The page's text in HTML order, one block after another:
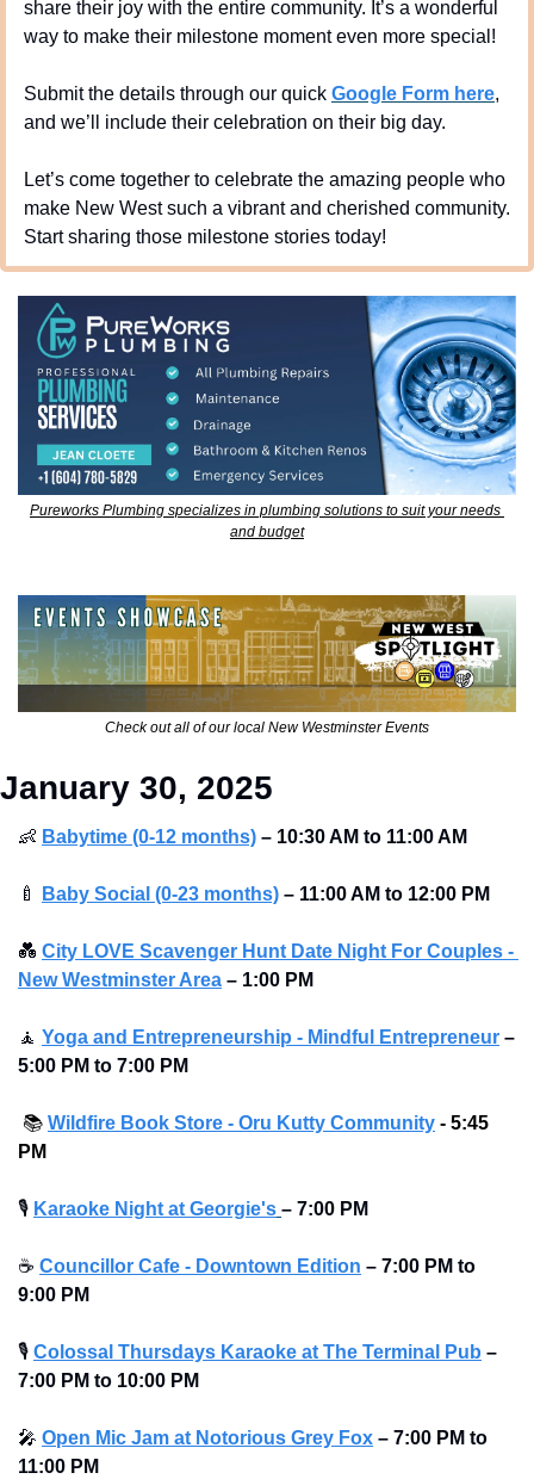
share their joy with the entire community. It’s a wonderful
way to make their milestone moment even more special!
Submit the details through our quick Google Form here,
and we’ll include their celebration on their big day.
Let’s come together to celebrate the amazing people who
make New West such a vibrant and cherished community.
Start sharing those milestone stories today!
Pureworks Plumbing specializes in plumbing solutions to suit your needs
and budget
Check out all of our local New Westminster Events
January 30, 2025
👶 Babytime (0-12 months) – 10:30 AM to 11:00 AM
🍼 Baby Social (0-23 months) – 11:00 AM to 12:00 PM
💑 City LOVE Scavenger Hunt Date Night For Couples -
New Westminster Area – 1:00 PM
🧘 Yoga and Entrepreneurship - Mindful Entrepreneur –
5:00 PM to 7:00 PM
📚️ Wildfire Book Store - Oru Kutty Community - 5:45
PM
🎙 Karaoke Night at Georgie's – 7:00 PM
☕ Councillor Cafe - Downtown Edition – 7:00 PM to
9:00 PM
🎙 Colossal Thursdays Karaoke at The Terminal Pub –
7:00 PM to 10:00 PM
🎤 Open Mic Jam at Notorious Grey Fox – 7:00 PM to
11:00 PM